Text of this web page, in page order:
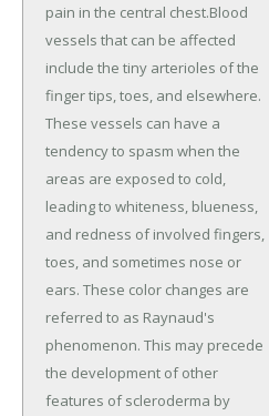
pain in the central chest.Blood
vessels that can be affected
include the tiny arterioles of the
finger tips, toes, and elsewhere.
These vessels can have a
tendency to spasm when the
areas are exposed to cold,
leading to whiteness, blueness,
and redness of involved fingers,
toes, and sometimes nose or
ears. These color changes are
referred to as Raynaud's
phenomenon. This may precede
the development of other
features of scleroderma by